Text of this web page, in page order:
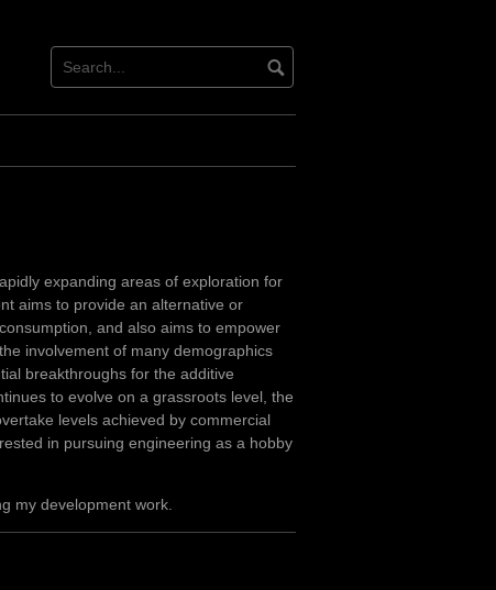
expanding areas of exploration for
aims to provide an alternative or
and also aims to empower
involvement of many demographics
breakthroughs for the additive
to evolve on a grassroots level, the
levels achieved by commercial
in pursuing engineering as a hobby
my development work.